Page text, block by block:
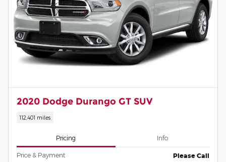
2020 Dodge Durango GT SUV
112,401 miles
Pricing Info
Price & Payment Please Call